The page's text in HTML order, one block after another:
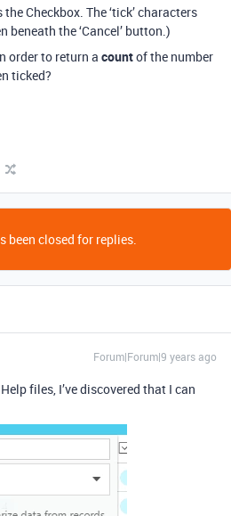
Checkbox. The ‘tick’ characters
beneath the ‘Cancel’ button.)
order to return a countof the number
ticked?
been closed for replies.
Forum|Forum|9 years ago
files, I’ve discovered that I can